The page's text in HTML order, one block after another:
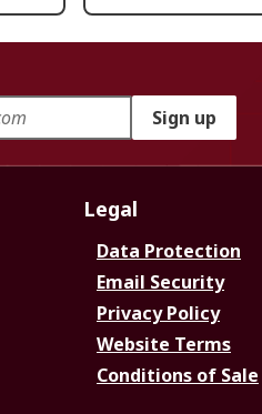
Sign up
Legal
Data Protection
Email Security
Privacy Policy
Website Terms
Conditions of Sale